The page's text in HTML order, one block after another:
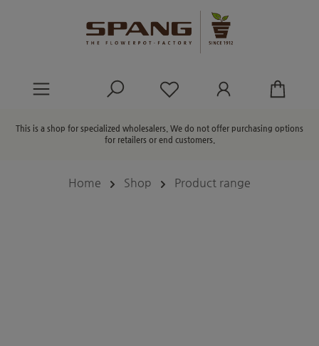
You have 0 wishlist
This is a shop for specialized wholesalers. We do not offer purchasing options
for retailers or end customers.
Home Shop Product range